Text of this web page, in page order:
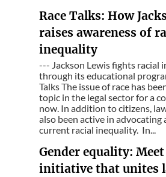
Race Talks: How
raises awareness of
inequality
--- Jackson Lewis fights racial
through its educational
Talks The issue of race has
topic in the legal sector for a
now. In addition to citizens,
also been active in advocating
current racial inequality. In...
Gender equality:
initiative that unites